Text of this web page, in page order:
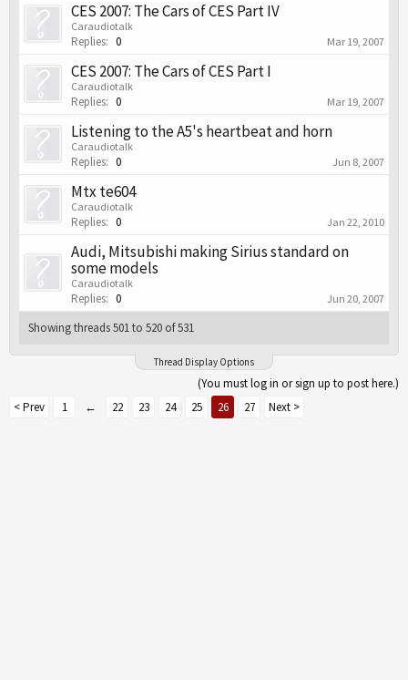
CES 2007: The Cars of CES Part IV
Caraudiotalk
Replies: 0 Mar 19, 2007
CES 2007: The Cars of CES Part I
Caraudiotalk
Replies: 0 Mar 19, 2007
Listening to the A5's heartbeat and horn
Caraudiotalk
Replies: 0 Jun 8, 2007
Mtx te604
Caraudiotalk
Replies: 0 Jan 22, 2010
Audi, Mitsubishi making Sirius standard on
some models
Caraudiotalk
Replies: 0 Jun 20, 2007
Showing threads 501 to 520 of 531
Thread Display Options
(You must log in or sign up to post here.)
< Prev
1 ← 22 23 24 25 26 27 Next >